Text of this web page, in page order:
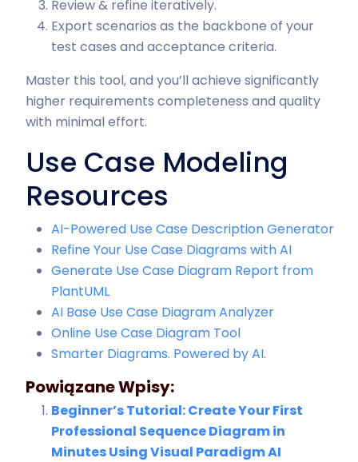
Review & refine iteratively.
Export scenarios as the backbone of your
test cases and acceptance criteria.
Master this tool, and you’ll achieve significantly
higher requirements completeness and quality
with minimal effort.
Use Case Modeling
Resources
AI-Powered Use Case Description Generator
Refine Your Use Case Diagrams with AI
Generate Use Case Diagram Report from
PlantUML
AI Base Use Case Diagram Analyzer
Online Use Case Diagram Tool
Smarter Diagrams. Powered by AI.
Powiązane Wpisy:
Beginner’s Tutorial: Create Your First
Professional Sequence Diagram in
Minutes Using Visual Paradigm AI